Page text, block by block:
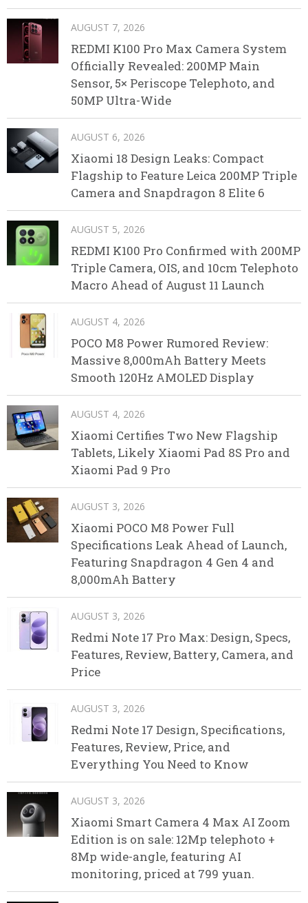
AUGUST 7, 2026
REDMI K100 Pro Max Camera System
Officially Revealed: 200MP Main
Sensor, 5× Periscope Telephoto, and
50MP Ultra-Wide
AUGUST 6, 2026
Xiaomi 18 Design Leaks: Compact
Flagship to Feature Leica 200MP Triple
Camera and Snapdragon 8 Elite 6
AUGUST 5, 2026
REDMI K100 Pro Confirmed with 200MP
Triple Camera, OIS, and 10cm Telephoto
Macro Ahead of August 11 Launch
AUGUST 4, 2026
POCO M8 Power Rumored Review:
Massive 8,000mAh Battery Meets
Smooth 120Hz AMOLED Display
AUGUST 4, 2026
Xiaomi Certifies Two New Flagship
Tablets, Likely Xiaomi Pad 8S Pro and
Xiaomi Pad 9 Pro
AUGUST 3, 2026
Xiaomi POCO M8 Power Full
Specifications Leak Ahead of Launch,
Featuring Snapdragon 4 Gen 4 and
8,000mAh Battery
AUGUST 3, 2026
Redmi Note 17 Pro Max: Design, Specs,
Features, Review, Battery, Camera, and
Price
AUGUST 3, 2026
Redmi Note 17 Design, Specifications,
Features, Review, Price, and
Everything You Need to Know
AUGUST 3, 2026
Xiaomi Smart Camera 4 Max AI Zoom
Edition is on sale: 12Mp telephoto +
8Mp wide-angle, featuring AI
monitoring, priced at 799 yuan.